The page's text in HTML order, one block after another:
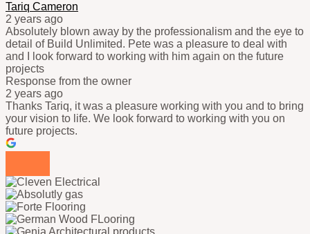
Tariq Cameron
2 years ago
Absolutely blown away by the professionalism and the eye to
detail of Build Unlimited. Pete was a pleasure to deal with
and I look forward to working with him again on the future
projects
Response from the owner
2 years ago
Thanks Tariq, it was a pleasure working with you and to bring
your vision to life. We look forward to working with you on
future projects.